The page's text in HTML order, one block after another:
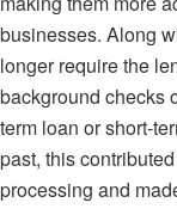
businesses. Along
longer require the
background checks
term loan or short-
past, this
processing and